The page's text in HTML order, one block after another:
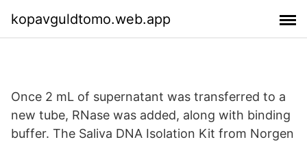
kopavguldtomo.web.app
Once 2 mL of supernatant was transferred to a
new tube, RNase was added, along with binding
buffer. The Saliva DNA Isolation Kit from Norgen